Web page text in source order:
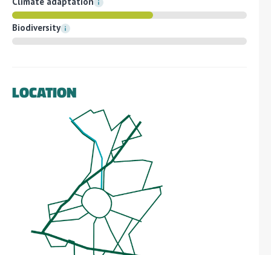
Biodiversity
LOCATION